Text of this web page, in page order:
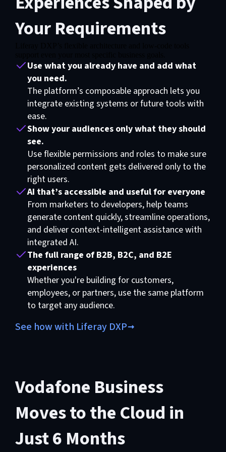
Your Requirements
Use what you already have and add what
you need.
The platform’s composable approach lets you
integrate existing systems or future tools with
ease.
Show your audiences only what they should
see.
Use flexible permissions and roles to make sure
personalized content gets delivered only to the
right users.
AI that’s accessible and useful for everyone
From marketers to developers, help teams
generate content quickly, streamline operations,
and deliver context-intelligent assistance with
integrated AI.
The full range of B2B, B2C, and B2E
experiences
Whether you're building for customers,
employees, or partners, use the same platform
to target any audience.
See how with Liferay DXP
Vodafone Business
Moves to the Cloud in
Just 6 Months